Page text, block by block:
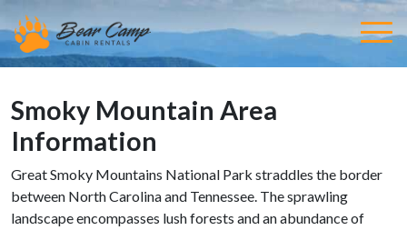
Smoky Mountain Area
Information
Great Smoky Mountains National Park straddles the border
between North Carolina and Tennessee. The sprawling
landscape encompasses lush forests and an abundance of